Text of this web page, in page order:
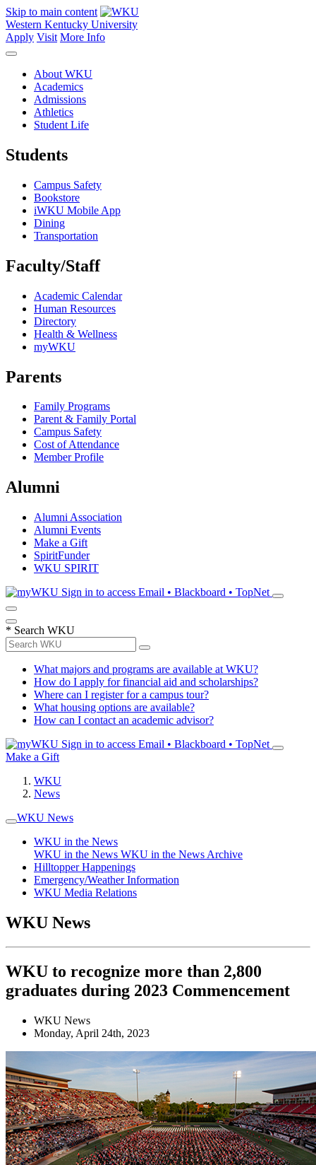
Skip to main content
Western Kentucky University
Apply Visit More Info
About WKU
Academics
Admissions
Athletics
Student Life
Students
Campus Safety
Bookstore
iWKU Mobile App
Dining
Transportation
Faculty/Staff
Academic Calendar
Human Resources
Directory
Health & Wellness
myWKU
Parents
Family Programs
Parent & Family Portal
Campus Safety
Cost of Attendance
Member Profile
Alumni
Alumni Association
Alumni Events
Make a Gift
SpiritFunder
WKU SPIRIT
Sign in to access Email • Blackboard • TopNet
* Search WKU
What majors and programs are available at WKU?
How do I apply for financial aid and scholarships?
Where can I register for a campus tour?
What housing options are available?
How can I contact an academic advisor?
Sign in to access Email • Blackboard • TopNet
Make a Gift
WKU
News
WKU News
WKU in the News
WKU in the News WKU in the News Archive
Hilltopper Happenings
Emergency/Weather Information
WKU Media Relations
WKU News
WKU to recognize more than 2,800
graduates during 2023 Commencement
WKU News
Monday, April 24th, 2023